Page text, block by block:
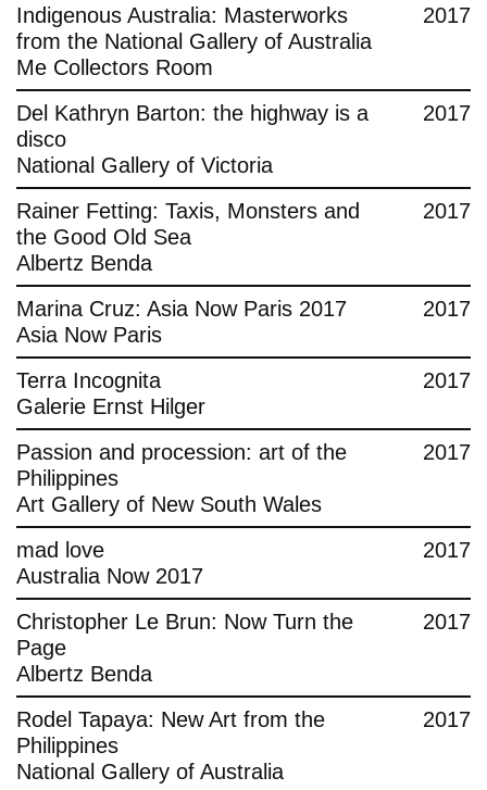
Indigenous Australia: Masterworks
from the National Gallery of Australia
Me Collectors Room
2017
Del Kathryn Barton: the highway is a
disco
National Gallery of Victoria
2017
Rainer Fetting: Taxis, Monsters and
the Good Old Sea
Albertz Benda
2017
Marina Cruz: Asia Now Paris 2017
Asia Now Paris
2017
Terra Incognita
Galerie Ernst Hilger
2017
Passion and procession: art of the
Philippines
Art Gallery of New South Wales
2017
mad love
Australia Now 2017
2017
Christopher Le Brun: Now Turn the
Page
Albertz Benda
2017
Rodel Tapaya: New Art from the
Philippines
National Gallery of Australia
2017